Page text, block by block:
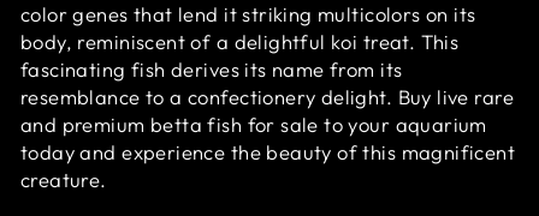
color genes that lend it striking multicolors on its
body, reminiscent of a delightful koi treat. This
fascinating fish derives its name from its
resemblance to a confectionery delight. Buy live rare
and premium betta fish for sale to your aquarium
today and experience the beauty of this magnificent
creature.